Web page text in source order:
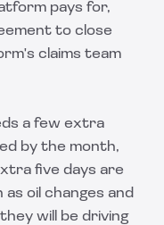
pays for,
to close
claims team
a few extra
by the month,
five days are
oil changes and
will be driving